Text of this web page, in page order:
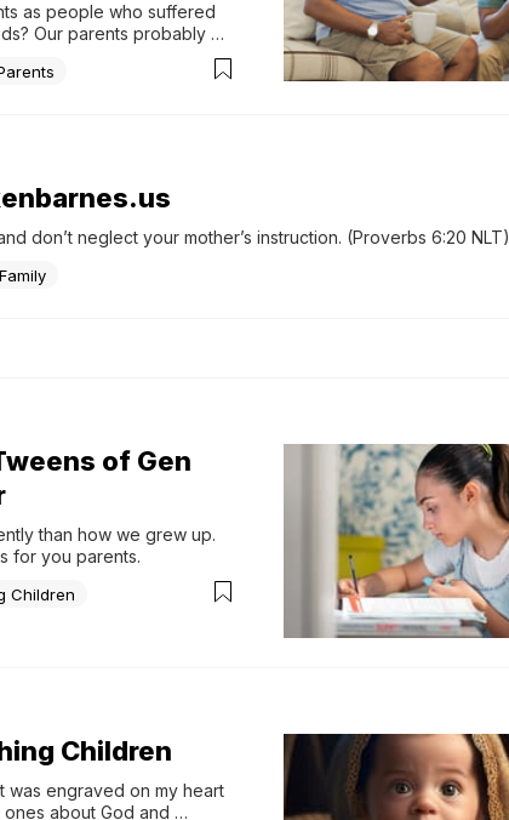
as people who suffered
Our parents probably
wished they’d been a whole
don’t neglect your mother’s instruction. (Proverbs 6:20 NLT)
Family
of Gen
than how we grew up.
for you parents.
Children
Children
was engraved on my heart
about God and